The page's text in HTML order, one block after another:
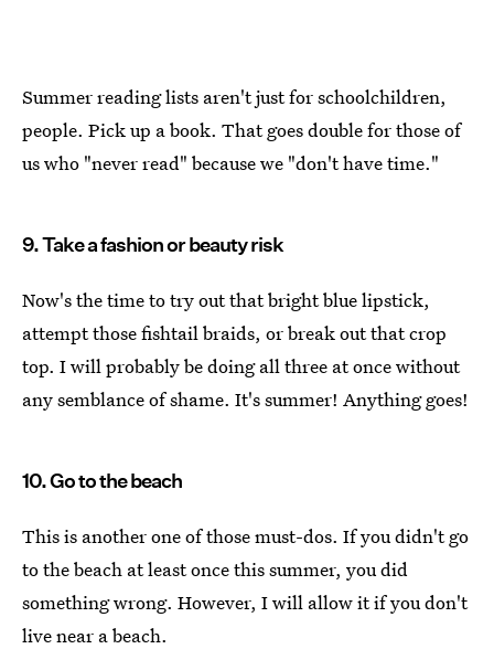
Summer reading lists aren't just for schoolchildren,
people. Pick up a book. That goes double for those of
us who "never read" because we "don't have time."
9. Take a fashion or beauty risk
Now's the time to try out that bright blue lipstick,
attempt those fishtail braids, or break out that crop
top. I will probably be doing all three at once without
any semblance of shame. It's summer! Anything goes!
10. Go to the beach
This is another one of those must-dos. If you didn't go
to the beach at least once this summer, you did
something wrong. However, I will allow it if you don't
live near a beach.